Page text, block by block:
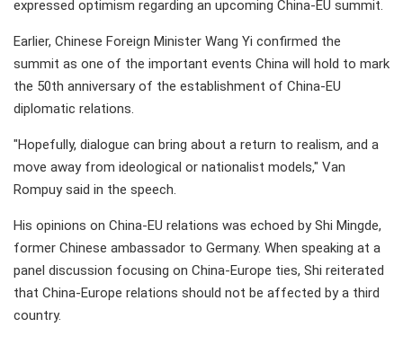
expressed optimism regarding an upcoming China-EU summit.
Earlier, Chinese Foreign Minister Wang Yi confirmed the
summit as one of the important events China will hold to mark
the 50th anniversary of the establishment of China-EU
diplomatic relations.
"Hopefully, dialogue can bring about a return to realism, and a
move away from ideological or nationalist models," Van
Rompuy said in the speech.
His opinions on China-EU relations was echoed by Shi Mingde,
former Chinese ambassador to Germany. When speaking at a
panel discussion focusing on China-Europe ties, Shi reiterated
that China-Europe relations should not be affected by a third
country.